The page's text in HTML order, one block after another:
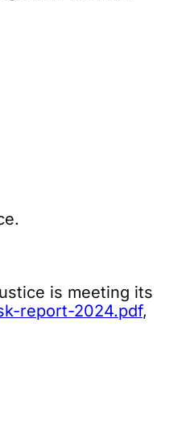
is meeting its
report-2024.pdf,